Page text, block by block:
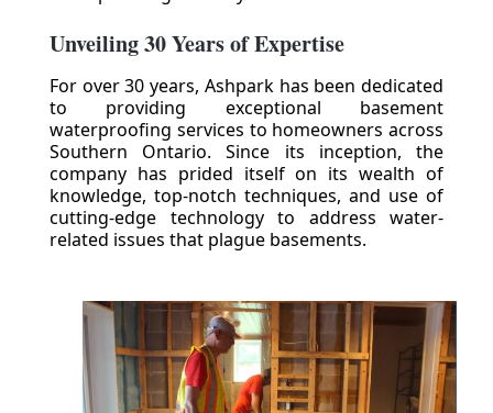
Unveiling 30 Years of Expertise
For over 30 years, Ashpark has been dedicated
to providing exceptional basement
waterproofing services to homeowners across
Southern Ontario. Since its inception, the
company has prided itself on its wealth of
knowledge, top-notch techniques, and use of
cutting-edge technology to address water-
related issues that plague basements.